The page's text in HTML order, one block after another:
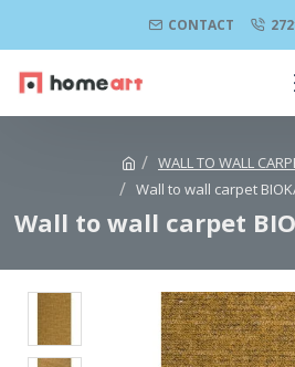
CONTACT
WALL TO WALL
Wall to wall carpet
Wall to wall carpet